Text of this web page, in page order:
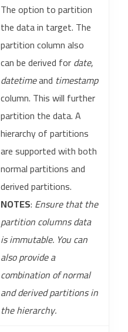
The option to partition
the data in target. The
partition column also
can be derived fordate,
datetimeand timestamp
column. This will further
partition the data. A
hierarchy of partitions
are supported with both
normal partitions and
derived partitions.
NOTES: Ensure that the
partition columns data
is immutable. You can
also provide a
combination of normal
and derived partitions in
the hierarchy.